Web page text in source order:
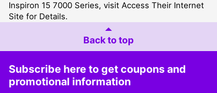
Inspiron 15 7000 Series, visit Access Their Internet
Site for Details.
Back to top
Subscribe here to get coupons and
promotional information